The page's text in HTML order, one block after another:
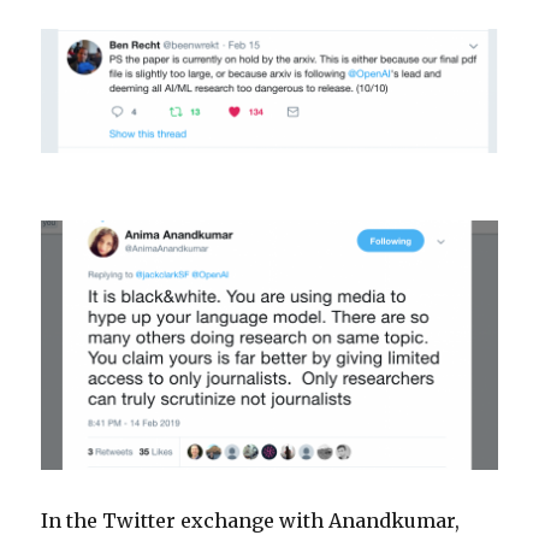
In the Twitter exchange with Anandkumar,